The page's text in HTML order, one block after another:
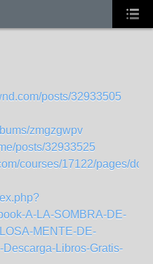
posts/32933505
zmgzgwpv
posts/32933525
courses/17122/pages/
A-LA-SOMBRA-DE-
MENTE-DE-
Libros-Gratis-